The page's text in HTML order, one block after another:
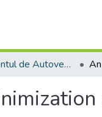
Departamentul de Autovehicule si Transporturi